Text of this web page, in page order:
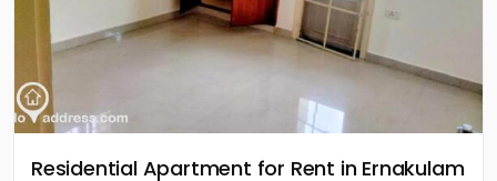
Residential Apartment for Rent in Ernakulam